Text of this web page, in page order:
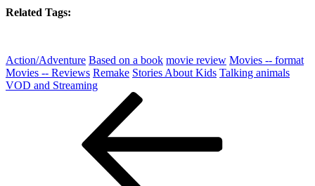
Related Tags:
Action/Adventure Based on a book movie review Movies -- format
Movies -- Reviews Remake Stories About Kids Talking animals
VOD and Streaming